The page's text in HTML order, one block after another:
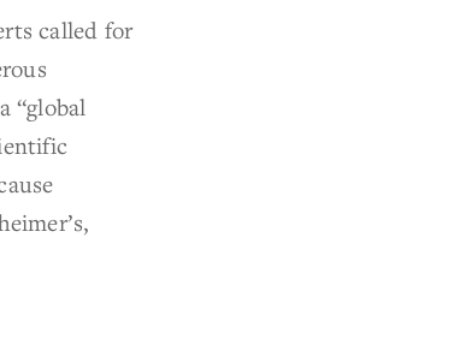
called for
“global